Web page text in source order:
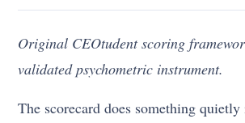
Original CEOtudent scoring
validated psychometric instrument.
The scorecard does something